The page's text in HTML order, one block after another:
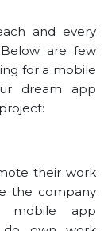
and every
are few
for a mobile
dream app
their work
the company
mobile app